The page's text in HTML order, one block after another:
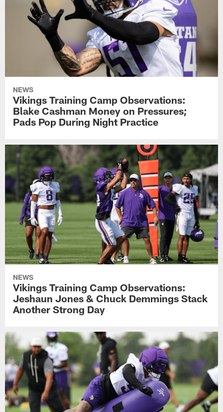
NEWS
Vikings Training Camp Observations:
Blake Cashman Money on Pressures;
Pads Pop During Night Practice
NEWS
Vikings Training Camp Observations:
Jeshaun Jones & Chuck Demmings Stack
Another Strong Day